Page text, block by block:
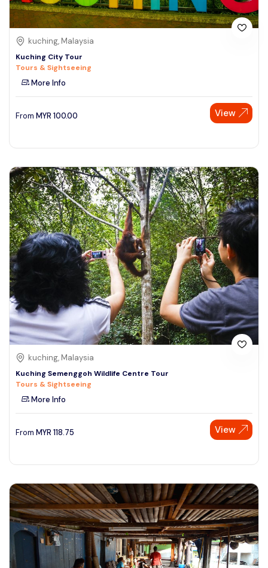
kuching, Malaysia
Kuching City Tour
Tours & Sightseeing
More Info
From MYR 100.00 View
kuching, Malaysia
Kuching Semenggoh Wildlife Centre Tour
Tours & Sightseeing
More Info
From MYR 118.75 View